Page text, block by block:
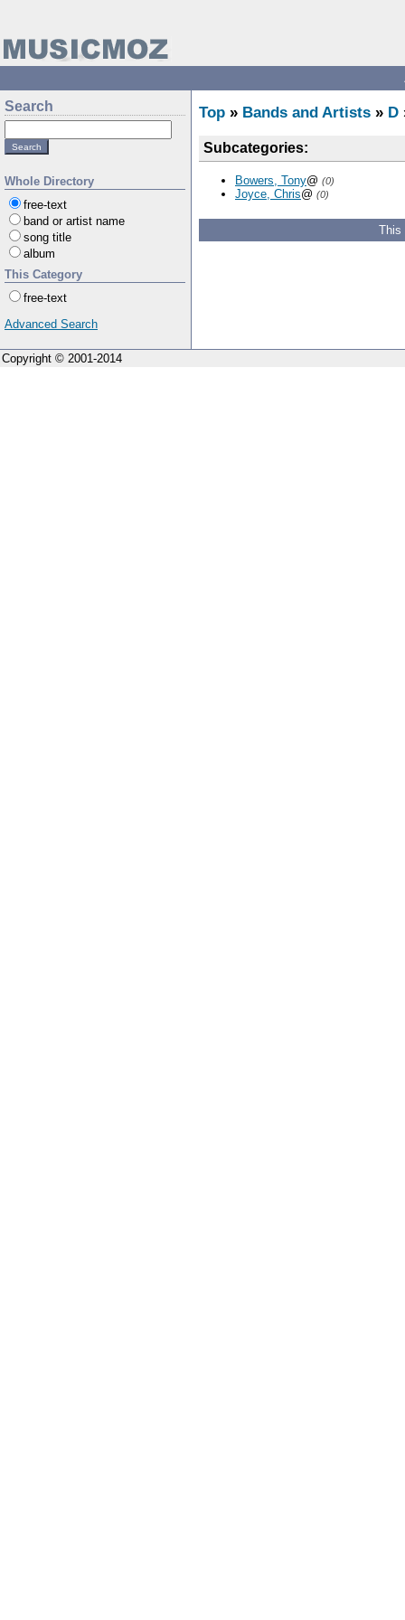
Search
Whole Directory
free-text
band or artist name
song title
album
This Category
free-text
Advanced Search
Top » Bands and Artists » D
Subcategories:
Bowers, Tony@ (0)
Joyce, Chris@ (0)
This
Copyright © 2001-2014